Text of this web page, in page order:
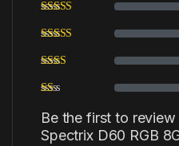
Be the first to review
Spectrix D60 RGB